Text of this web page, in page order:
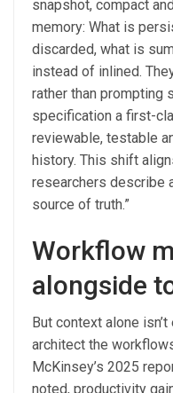
snapshot, compact
memory: What is
discarded, what is
instead of inlined.
rather than prompting
specification a first-
reviewable, testable
history. This shift
researchers describe
source of truth.”
Workflow
alongside
But context alone
architect the
McKinsey’s 2025
noted, productivity